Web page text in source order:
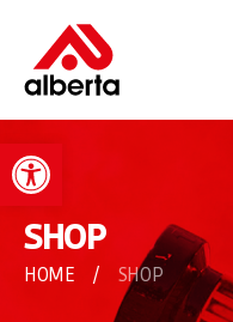
SHOP
HOME / SHOP
Open toolbar